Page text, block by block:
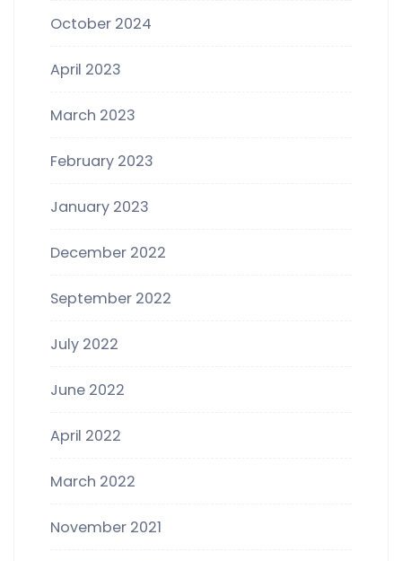
October 2024
April 2023
March 2023
February 2023
January 2023
December 2022
September 2022
July 2022
June 2022
April 2022
March 2022
November 2021